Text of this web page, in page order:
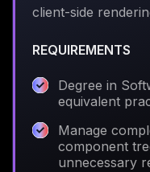
client-side
REQUIREMENTS
Degree in
equivalent
Manage
component
unnecessary